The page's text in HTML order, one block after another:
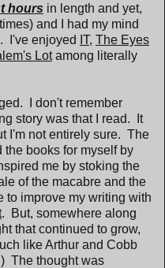
hours in length and yet,
and I had my mind
I've enjoyed IT, The Eyes
Lotamong literally
I don't remember
story was that I read. It
I'm not entirely sure. The
the books for myself by
me by stoking the
of the macabre and the
to improve my writing with
. But, somewhere along
that continued to grow,
like Arthur and Cobb
The thought was